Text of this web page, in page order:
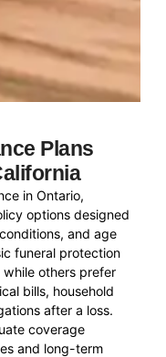
Plans
in Ontario,
options designed
and age
funeral protection
others prefer
bills, household
after a loss.
coverage
and long-term